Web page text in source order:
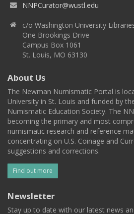
NNPCurator@wustl.edu
c/o Washington University
One Brookings Drive
Campus Box 1061
St. Louis, MO 63130
About Us
The Newman Numismatic Portal is
University in St. Louis and funded by
Numismatic Education Society. The
becoming the primary and most
numismatic research and reference
concentrating on U.S. Coinage and
suggestions and corrections.
Find out more
Newsletter
Stay up to date with our latest news